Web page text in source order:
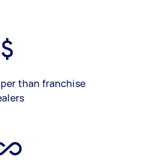
than franchise